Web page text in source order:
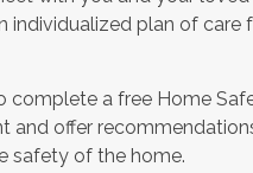
individualized plan of care
complete a free Home
and offer
safety of the home.